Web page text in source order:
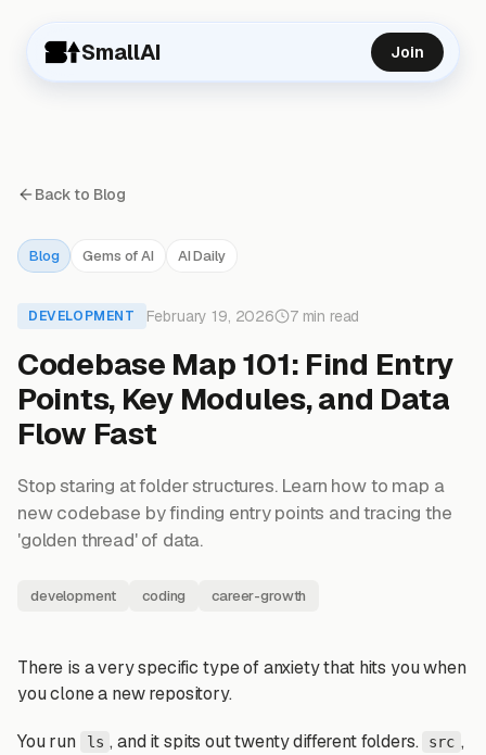
SmallAI Join
Back to Blog
Blog Gems of AI AI Daily
DEVELOPMENT February 19, 2026 7 min read
Codebase Map 101: Find Entry
Points, Key Modules, and Data
Flow Fast
Stop staring at folder structures. Learn how to map a
new codebase by finding entry points and tracing the
'golden thread' of data.
development coding career-growth
There is a very specific type of anxiety that hits you when
you clone a new repository.
You run ls , and it spits out twenty different folders. src ,